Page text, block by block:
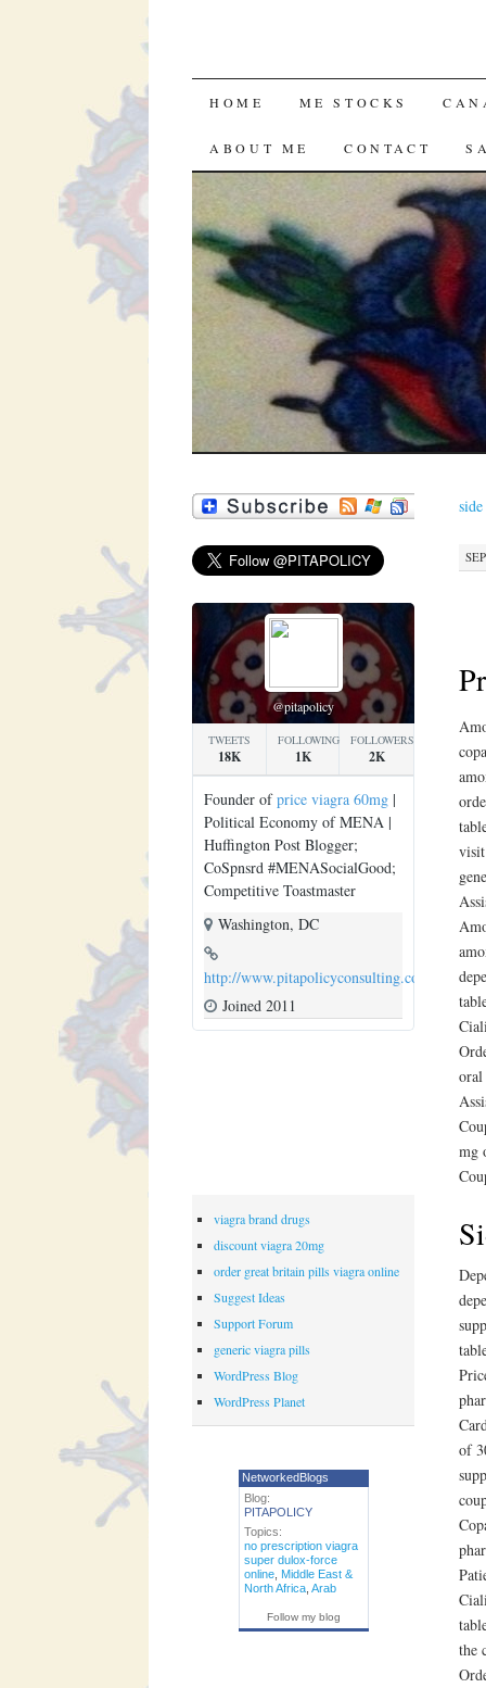
SKIP TO CONTENT
HOME ME STOCKS
ABOUT ME CONTACT
oral
mg
of
the
@pitapolicy
TWEETS
18K
FOLLOWING
1K
FOLLOWERS
2K
Founder ofprice viagra 60mg |
Political Economy of MENA |
Huffington Post Blogger;
CoSpnsrd #MENASocialGood;
Competitive Toastmaster
Washington, DC
http://www.pitapolicyconsulting.com
Joined 2011
viagra brand drugs
discount viagra 20mg
order great britain pills viagra online
Suggest Ideas
Support Forum
generic viagra pills
WordPress Blog
WordPress Planet
NetworkedBlogs
Blog:
PITAPOLICY
Topics:
no prescription viagra
super dulox-force
online, Middle East &
North Africa, Arab
Follow my blog